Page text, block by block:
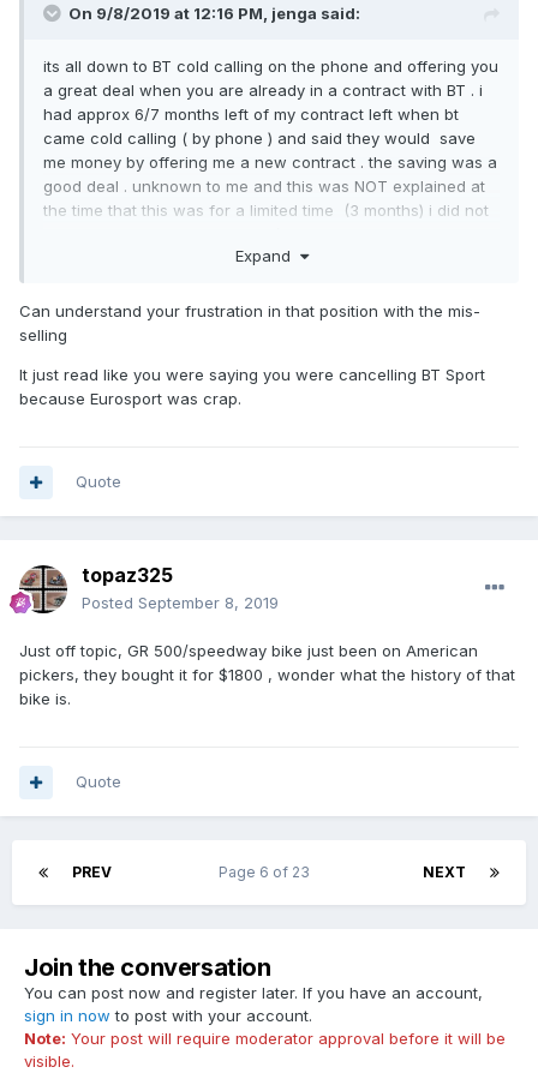
On 9/8/2019 at 12:16 PM, jenga said:
its all down to BT cold calling on the phone and offering you
a great deal when you are already in a contract with BT . i
had approx 6/7 months left of my contract left when bt
came cold calling ( by phone ) and said they would save
me money by offering me a new contract . the saving was a
good deal . unknown to me and this was NOT explained at
the time that this was for a limited time (3 months) i did not
complaint about mis selling the product , i was told the price
under the impression that even if there was a price
increase i would still be saving money . even tho i have a
myself looking at other means of tv entertainment and
payments .(cheaper) . the sport is okay from bt , its just the
Expand
Can understand your frustration in that position with the mis-
selling
It just read like you were saying you were cancelling BT Sport
because Eurosport was crap.
Quote
topaz325
Posted September 8, 2019
Just off topic, GR 500/speedway bike just been on American
pickers, they bought it for $1800 , wonder what the history of that
bike is.
Quote
PREV NEXT
Page 6 of 23
Join the conversation
You can post now and register later. If you have an account,
sign in now to post with your account.
Note: Your post will require moderator approval before it will be
visible.